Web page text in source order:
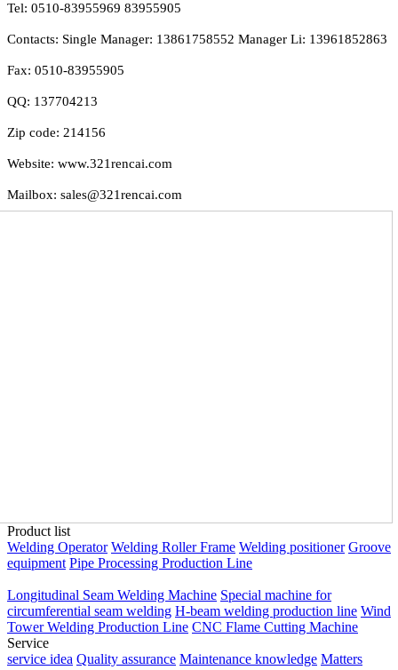
Tel: 0510-83955969 83955905
Contacts: Single Manager: 13861758552 Manager Li: 13961852863
Fax: 0510-83955905
QQ: 137704213
Zip code: 214156
Website: www.321rencai.com
Mailbox: sales@321rencai.com
Product list
Welding Operator Welding Roller Frame Welding positioner Groove
equipment Pipe Processing Production Line
Longitudinal Seam Welding Machine Special machine for
circumferential seam welding H-beam welding production line Wind
Tower Welding Production Line CNC Flame Cutting Machine
Service
service idea Quality assurance Maintenance knowledge Matters